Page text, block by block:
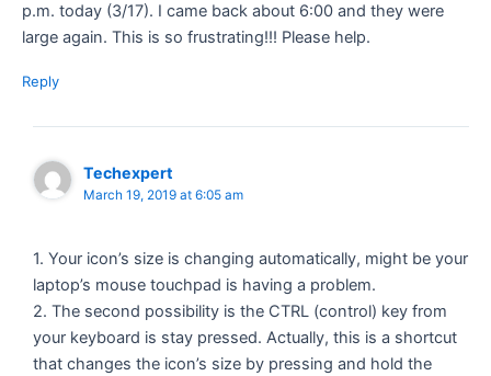
p.m. today (3/17). I came back about 6:00 and they were
large again. This is so frustrating!!! Please help.
Reply
Techexpert
March 19, 2019 at 6:05 am
1. Your icon’s size is changing automatically, might be your
laptop’s mouse touchpad is having a problem.
2. The second possibility is the CTRL (control) key from
your keyboard is stay pressed. Actually, this is a shortcut
that changes the icon’s size by pressing and hold the